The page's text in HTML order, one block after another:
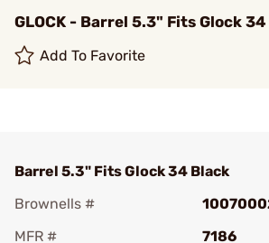
GLOCK - Barrel 5.3" Fits Glock
Add To Favorite
Barrel 5.3" Fits Glock 34 Black
Brownells #
MFR #
7186